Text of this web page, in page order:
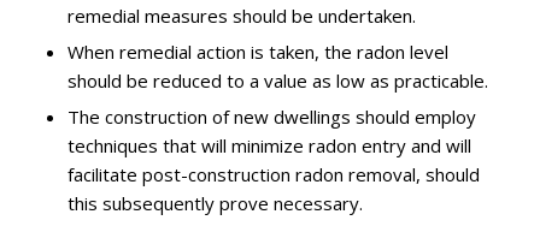
remedial measures should be undertaken.
When remedial action is taken, the radon level
should be reduced to a value as low as practicable.
The construction of new dwellings should employ
techniques that will minimize radon entry and will
facilitate post-construction radon removal, should
this subsequently prove necessary.